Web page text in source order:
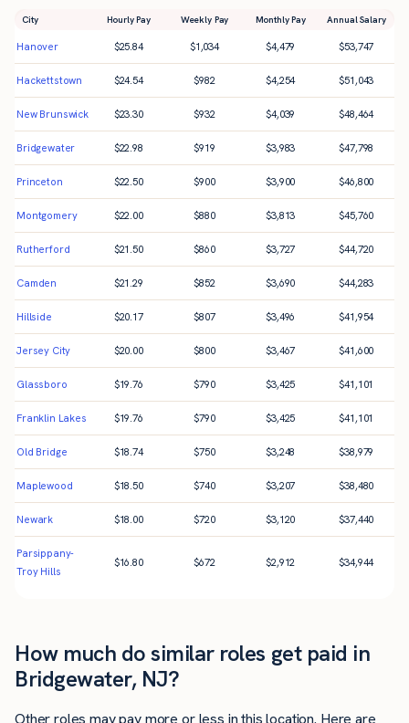
City Hourly Pay Weekly Pay Monthly Pay Annual Salary
Hanover $25.84 $1,034 $4,479 $53,747
Hackettstown $24.54 $982 $4,254 $51,043
New Brunswick $23.30 $932 $4,039 $48,464
Bridgewater $22.98 $919 $3,983 $47,798
Princeton $22.50 $900 $3,900 $46,800
Montgomery $22.00 $880 $3,813 $45,760
Rutherford $21.50 $860 $3,727 $44,720
Camden $21.29 $852 $3,690 $44,283
Hillside $20.17 $807 $3,496 $41,954
Jersey City $20.00 $800 $3,467 $41,600
Glassboro $19.76 $790 $3,425 $41,101
Franklin Lakes $19.76 $790 $3,425 $41,101
Old Bridge $18.74 $750 $3,248 $38,979
Maplewood $18.50 $740 $3,207 $38,480
Newark $18.00 $720 $3,120 $37,440
Parsippany-
Troy Hills
$16.80 $672 $2,912 $34,944
How much do similar roles get paid in
Bridgewater, NJ?
Other roles may pay more or less in this location. Here are